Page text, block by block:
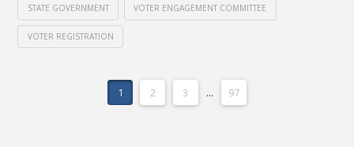
STATE GOVERNMENT VOTER ENGAGEMENT COMMITTEE
VOTER REGISTRATION
1 2 3 ... 97